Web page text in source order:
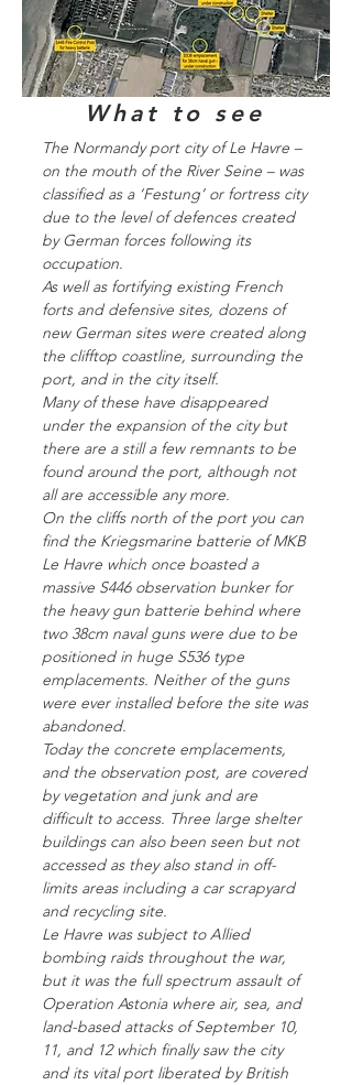
What to see
The Normandy port city of Le Havre –
on the mouth of the River Seine – was
classified as a ‘Festung’ or fortress city
due to the level of defences created
by German forces following its
occupation.
As well as fortifying existing French
forts and defensive sites, dozens of
new German sites were created along
the clifftop coastline, surrounding the
port, and in the city itself.
Many of these have disappeared
under the expansion of the city but
there are a still a few remnants to be
found around the port, although not
all are accessible any more.
On the cliffs north of the port you can
find the Kriegsmarine batterie of MKB
Le Havre which once boasted a
massive S446 observation bunker for
the heavy gun batterie behind where
two 38cm naval guns were due to be
positioned in huge S536 type
emplacements. Neither of the guns
were ever installed before the site was
abandoned.
Today the concrete emplacements,
and the observation post, are covered
by vegetation and junk and are
difficult to access. Three large shelter
buildings can also been seen but not
accessed as they also stand in off-
limits areas including a car scrapyard
and recycling site.
Le Havre was subject to Allied
bombing raids throughout the war,
but it was the full spectrum assault of
Operation Astonia where air, sea, and
land-based attacks of September 10,
11, and 12 which finally saw the city
and its vital port liberated by British